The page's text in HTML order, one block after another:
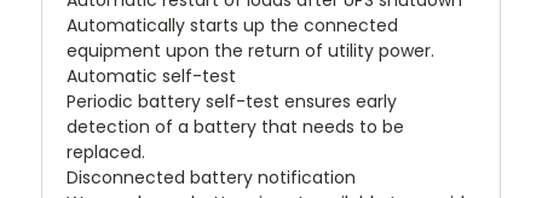
Automatically starts up the connected
equipment upon the return of utility power.
Automatic self-test
Periodic battery self-test ensures early
detection of a battery that needs to be
replaced.
Disconnected battery notification